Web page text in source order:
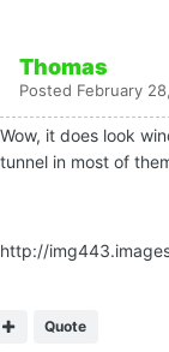
Thomas
Posted February
Wow, it does look
tunnel in most of
http://
Quote